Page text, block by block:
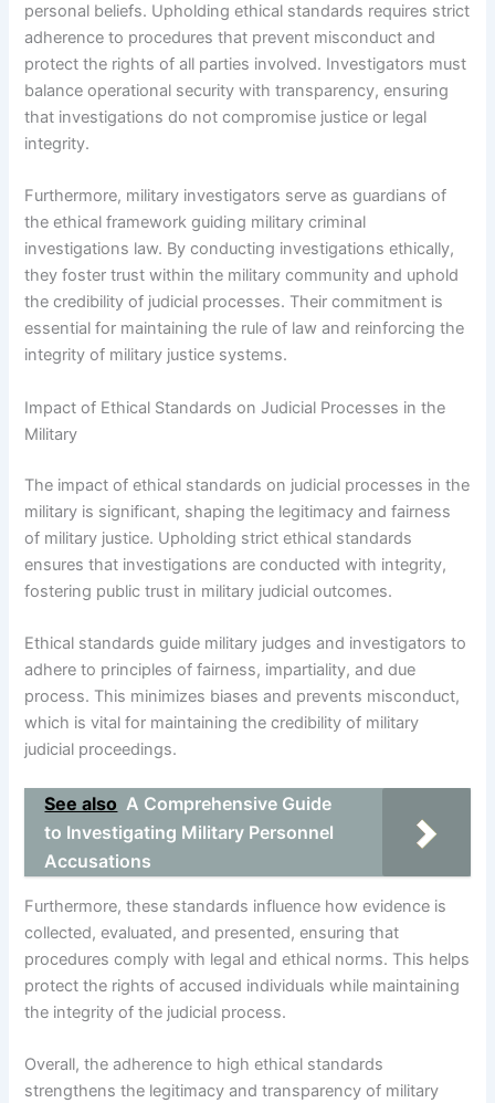
personal beliefs. Upholding ethical standards requires strict
adherence to procedures that prevent misconduct and
protect the rights of all parties involved. Investigators must
balance operational security with transparency, ensuring
that investigations do not compromise justice or legal
integrity.
Furthermore, military investigators serve as guardians of
the ethical framework guiding military criminal
investigations law. By conducting investigations ethically,
they foster trust within the military community and uphold
the credibility of judicial processes. Their commitment is
essential for maintaining the rule of law and reinforcing the
integrity of military justice systems.
Impact of Ethical Standards on Judicial Processes in the
Military
The impact of ethical standards on judicial processes in the
military is significant, shaping the legitimacy and fairness
of military justice. Upholding strict ethical standards
ensures that investigations are conducted with integrity,
fostering public trust in military judicial outcomes.
Ethical standards guide military judges and investigators to
adhere to principles of fairness, impartiality, and due
process. This minimizes biases and prevents misconduct,
which is vital for maintaining the credibility of military
judicial proceedings.
See also A Comprehensive Guide
to Investigating Military Personnel
Accusations
Furthermore, these standards influence how evidence is
collected, evaluated, and presented, ensuring that
procedures comply with legal and ethical norms. This helps
protect the rights of accused individuals while maintaining
the integrity of the judicial process.
Overall, the adherence to high ethical standards
strengthens the legitimacy and transparency of military